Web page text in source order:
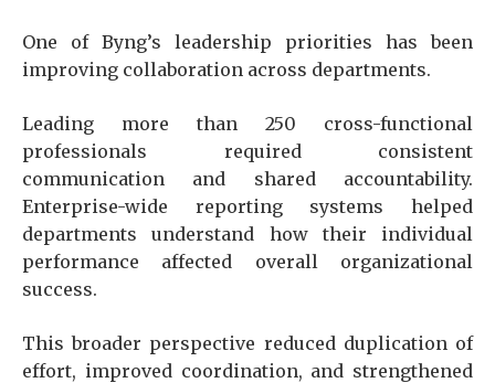
One of Byng’s leadership priorities has been
improving collaboration across departments.
Leading more than 250 cross-functional
professionals required consistent
communication and shared accountability.
Enterprise-wide reporting systems helped
departments understand how their individual
performance affected overall organizational
success.
This broader perspective reduced duplication of
effort, improved coordination, and strengthened